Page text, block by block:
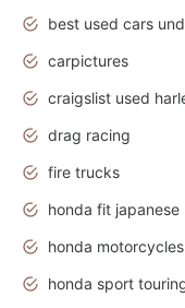
carpictures
drag racing
fire trucks